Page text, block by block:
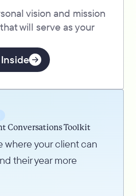
vision and mission
will serve as your
Conversations Toolkit
where your client can
their year more